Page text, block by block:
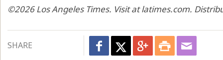
©2026 Los Angeles Times. Visit at latimes.com.
SHARE